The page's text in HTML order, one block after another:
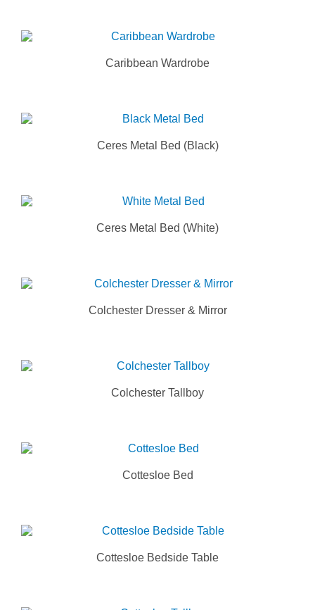
Caribbean Wardrobe
Ceres Metal Bed (Black)
Ceres Metal Bed (White)
Colchester Dresser & Mirror
Colchester Tallboy
Cottesloe Bed
Cottesloe Bedside Table